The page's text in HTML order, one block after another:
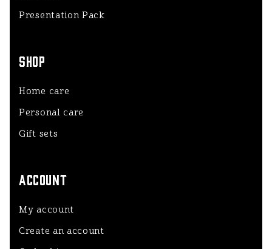
Presentation Pack
SHOP
Home care
Personal care
Gift sets
ACCOUNT
My account
Create an account